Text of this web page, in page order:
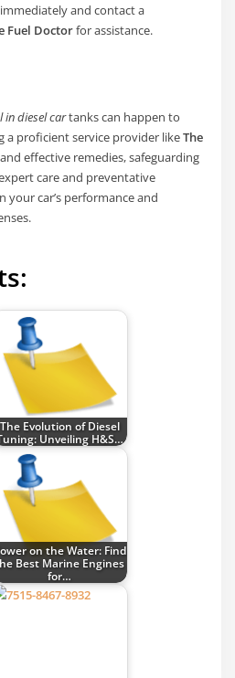
and contact a
Fuel Doctorfor assistance.
in diesel cartanks can happen to
a proficient service provider likeThe
effective remedies, safeguarding
care and preventative
your car’s performance and
The Evolution of Diesel
Unveiling H&S…
on the Water: Find
Best Marine Engines
for…